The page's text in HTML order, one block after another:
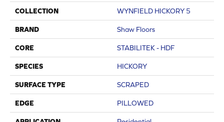
COLLECTION WYNFIELD HICKORY 5
BRAND Shaw Floors
CORE STABILITEK - HDF
SPECIES HICKORY
SURFACE TYPE SCRAPED
EDGE PILLOWED